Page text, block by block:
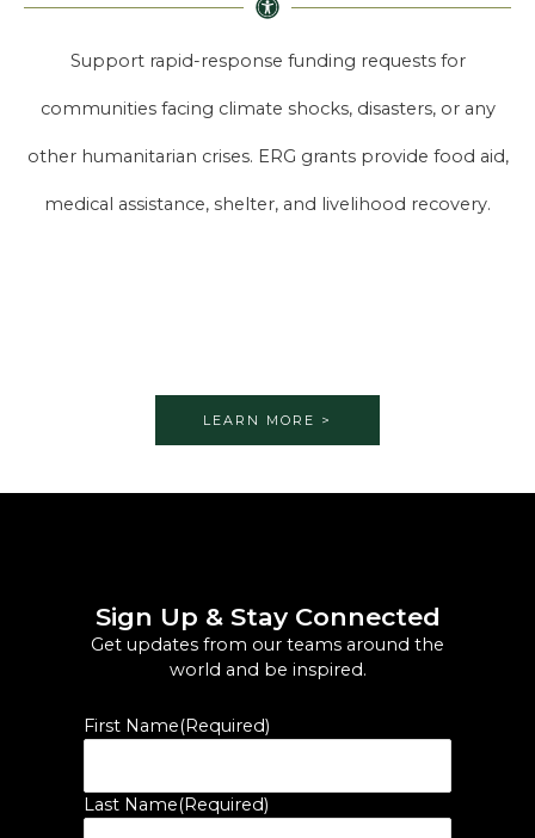
Support rapid-response funding requests for
communities facing climate shocks, disasters, or any
other humanitarian crises. ERG grants provide food aid,
medical assistance, shelter, and livelihood recovery.
LEARN MORE >
Sign Up & Stay Connected
Get updates from our teams around the
world and be inspired.
First Name(Required)
Last Name(Required)